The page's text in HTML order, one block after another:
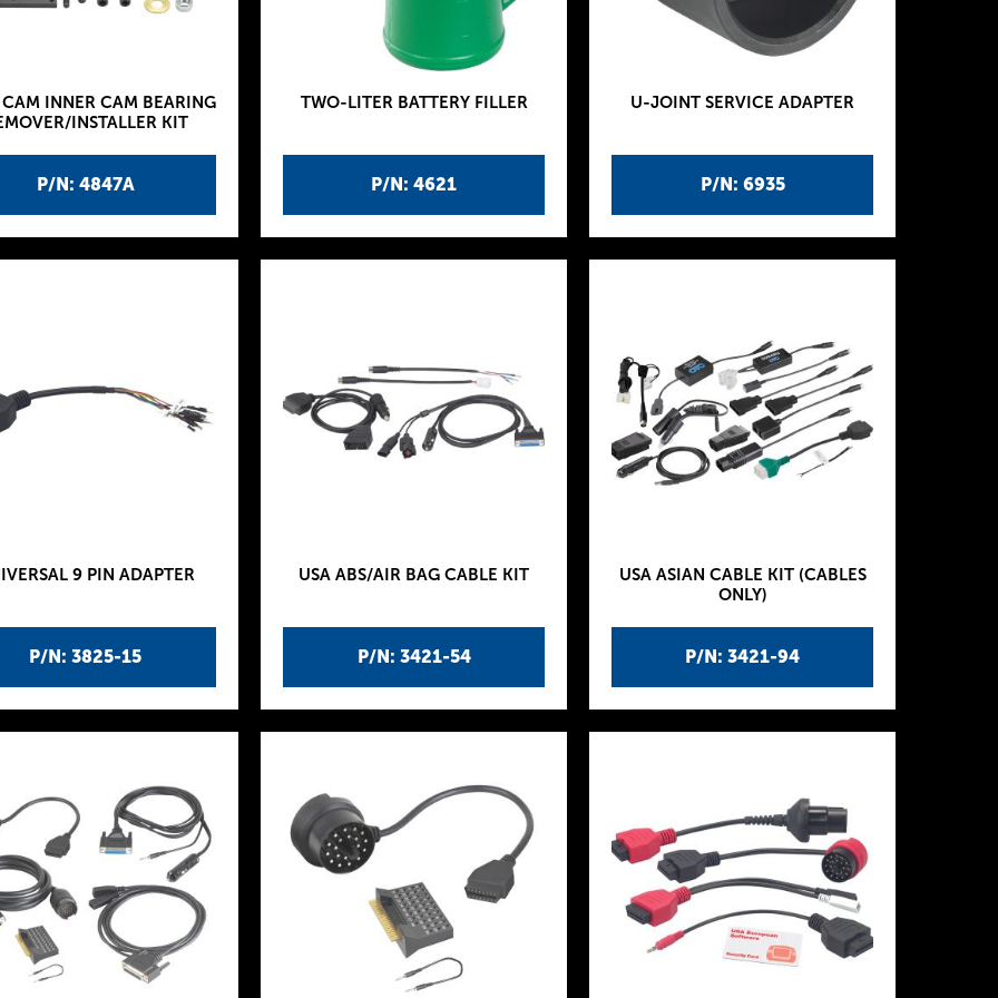
P/N: 4847A
INNER CAM BEARING
INSTALLER KIT
P/N: 4621
TWO-LITER BATTERY FILLER
P/N: 6935
U-JOINT SERVICE ADAPTER
P/N: 3825-15
9 PIN ADAPTER
P/N: 3421-54
USA ABS/AIR BAG CABLE KIT
P/N: 3421-94
USA ASIAN CABLE KIT (CABLES
ONLY)